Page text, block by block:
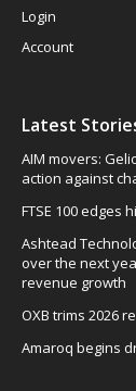
Login
Account
Latest
AIM movers:
action against
FTSE 100 edges
Ashtead
over the next
revenue growth
OXB trims 2026
Amaroq begins